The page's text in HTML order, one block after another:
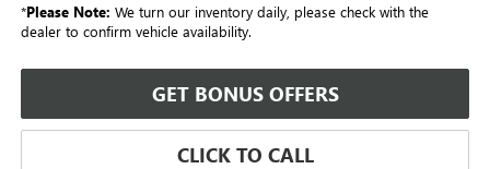
*Please Note: We turn our inventory daily, please check with the
dealer to confirm vehicle availability.
GET BONUS OFFERS
CLICK TO CALL